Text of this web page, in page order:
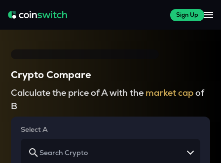
Sign Up
Crypto Compare
Calculate the price of A with the market capof
B
Select A